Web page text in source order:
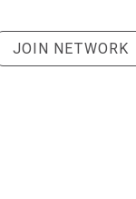
JOIN NETWORK